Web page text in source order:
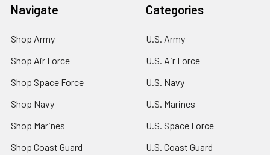
Navigate
Shop Army
Shop Air Force
Shop Space Force
Shop Navy
Shop Marines
Shop Coast Guard
Categories
U.S. Army
U.S. Air Force
U.S. Navy
U.S. Marines
U.S. Space Force
U.S. Coast Guard